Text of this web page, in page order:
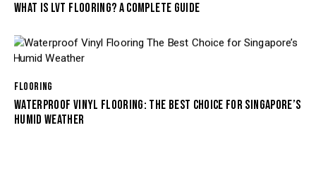
WHAT IS LVT FLOORING? A COMPLETE GUIDE
FLOORING
WATERPROOF VINYL FLOORING: THE BEST CHOICE FOR SINGAPORE’S
HUMID WEATHER